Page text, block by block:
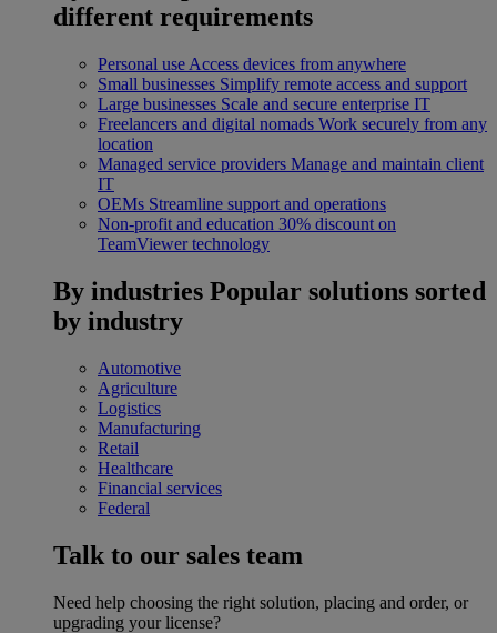
different requirements
Personal use Access devices from anywhere
Small businesses Simplify remote access and support
Large businesses Scale and secure enterprise IT
Freelancers and digital nomads Work securely from any
location
Managed service providers Manage and maintain client
IT
OEMs Streamline support and operations
Non-profit and education 30% discount on
TeamViewer technology
By industries Popular solutions sorted
by industry
Automotive
Agriculture
Logistics
Manufacturing
Retail
Healthcare
Financial services
Federal
Talk to our sales team
Need help choosing the right solution, placing and order, or
upgrading your license?